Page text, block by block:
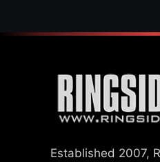
Established 2007,